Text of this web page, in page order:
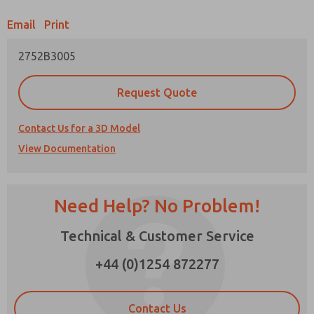
Email Print
2752B3005
Request Quote
Contact Us for a 3D Model
View Documentation
Need Help? No Problem!
Technical & Customer Service
+44 (0)1254 872277
Contact Us
Email
Please send me periodic updates on features,
product capabilities, and more.
*Yes, I have read the privacy policy and I agree
stored electronically. My data is used only
×